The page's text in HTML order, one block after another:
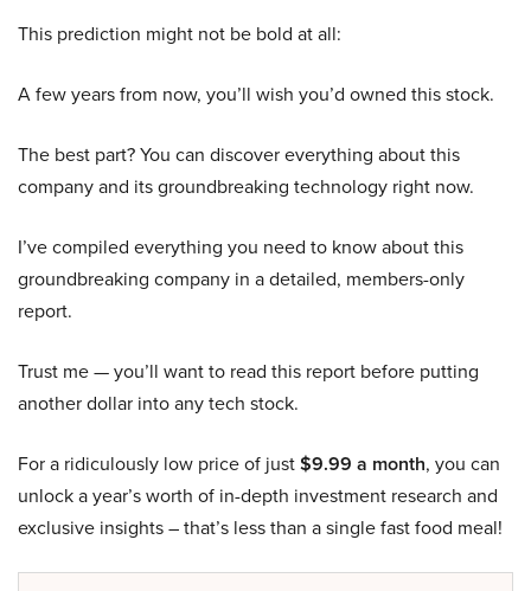
This prediction might not be bold at all:
A few years from now, you’ll wish you’d owned this stock.
The best part? You can discover everything about this
company and its groundbreaking technology right now.
I’ve compiled everything you need to know about this
groundbreaking company in a detailed, members-only
report.
Trust me — you’ll want to read this report before putting
another dollar into any tech stock.
For a ridiculously low price of just$9.99 a month, you can
unlock a year’s worth of in-depth investment research and
exclusive insights – that’s less than a single fast food meal!